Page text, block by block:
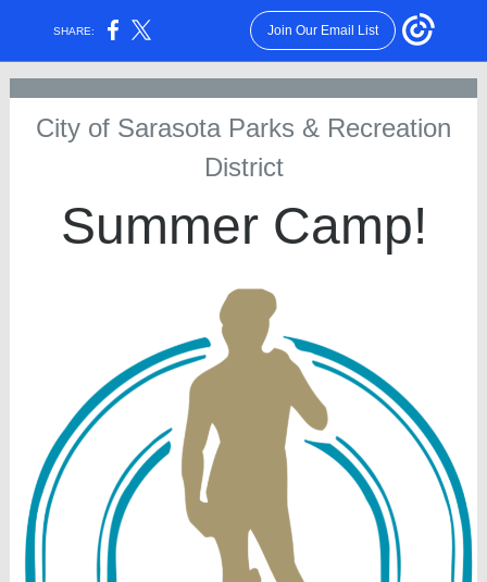
SHARE: Join Our Email List
City of Sarasota Parks & Recreation
District
Summer Camp!